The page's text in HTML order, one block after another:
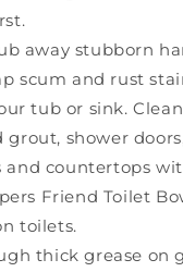
away stubborn
scum and rust
tub or sink.
shower
and countertops
Friend Toilet
toilets.
thick grease on